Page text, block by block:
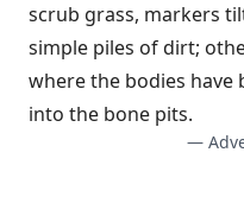
scrub grass, markers
simple piles of dirt;
where the bodies have
into the bone pits.
—